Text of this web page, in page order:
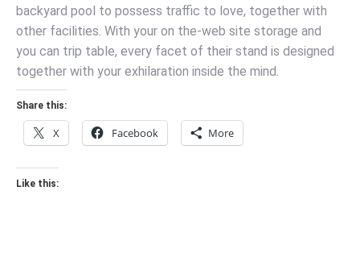
backyard pool to possess traffic to love, together with
other facilities. With your on the-web site storage and
you can trip table, every facet of their stand is designed
together with your exhilaration inside the mind.
Share this:
X Facebook More
Like this: